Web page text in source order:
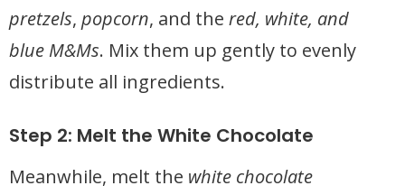
pretzels, popcorn, and the red, white, and
blue M&Ms. Mix them up gently to evenly
distribute all ingredients.
Step 2: Melt the White Chocolate
Meanwhile, melt the white chocolate